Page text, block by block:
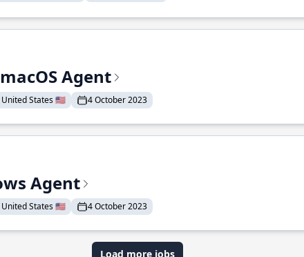
Agent
United States 🇺🇸 4 October 2023
Agent
United States 🇺🇸 4 October 2023
Load more jobs